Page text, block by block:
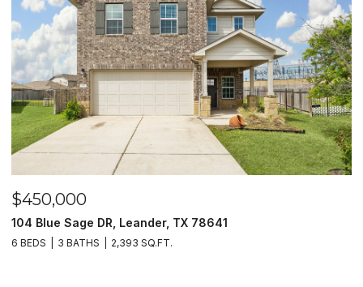
$450,000
104 Blue Sage DR, Leander, TX 78641
6 BEDS 3 BATHS 2,393 SQ.FT.